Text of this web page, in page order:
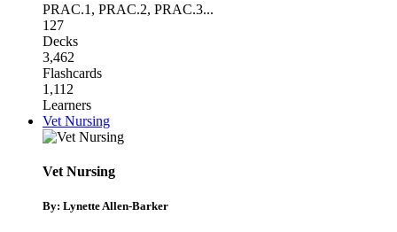
PRAC.1 , PRAC.2, PRAC.3...
127
Decks
3,462
Flashcards
1,112
Learners
Vet Nursing
Vet Nursing
By: Lynette Allen-Barker